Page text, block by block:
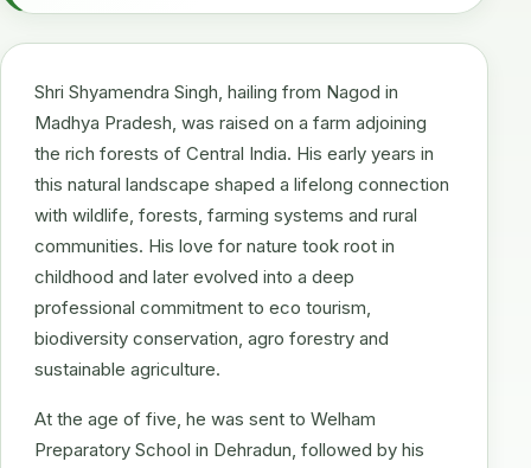
Shri Shyamendra Singh, hailing from Nagod in
Madhya Pradesh, was raised on a farm adjoining
the rich forests of Central India. His early years in
this natural landscape shaped a lifelong connection
with wildlife, forests, farming systems and rural
communities. His love for nature took root in
childhood and later evolved into a deep
professional commitment to eco tourism,
biodiversity conservation, agro forestry and
sustainable agriculture.
At the age of five, he was sent to Welham
Preparatory School in Dehradun, followed by his